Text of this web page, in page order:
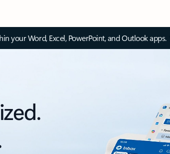
your Word, Excel, PowerPoint, and Outlook apps.